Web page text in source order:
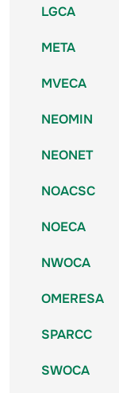
LGCA
META
MVECA
NEOMIN
NEONET
NOACSC
NOECA
NWOCA
OMERESA
SPARCC
SWOCA